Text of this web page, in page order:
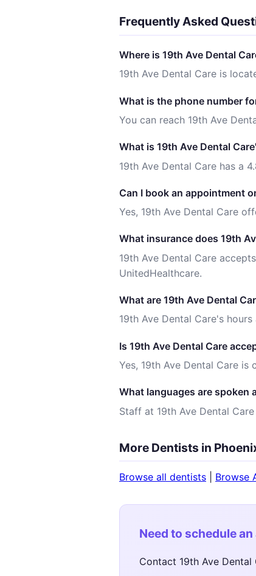
Frequently Asked
Where is 19th Ave Dental
19th Ave Dental Care is
What is the phone number
You can reach 19th Ave
What is 19th Ave Dental
19th Ave Dental Care has a
Can I book an appointment
Yes, 19th Ave Dental Care
What insurance does 19th
19th Ave Dental Care
UnitedHealthcare.
What are 19th Ave Dental
19th Ave Dental Care's
Is 19th Ave Dental Care
Yes, 19th Ave Dental Care
What languages are spoken
Staff at 19th Ave Dental
More Dentists in
Browse all dentists Browse
Need to schedule
Contact 19th Ave